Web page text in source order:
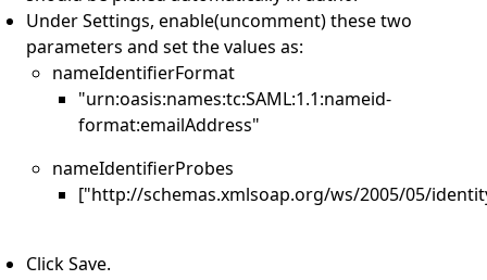
Under Settings, enable(uncomment) these two
parameters and set the values as:
nameIdentifierFormat
"urn:oasis:names:tc:SAML:1.1:nameid-
format:emailAddress"
nameIdentifierProbes
["http://schemas.xmlsoap.org/ws/2005/05/
Click Save.